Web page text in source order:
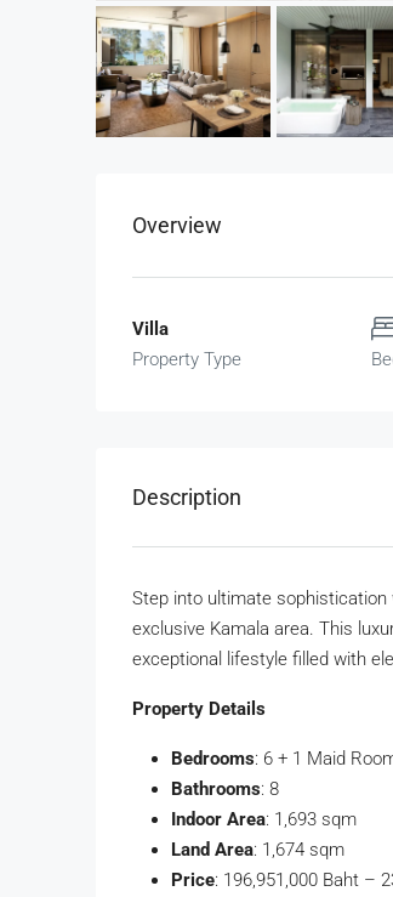
Overview
Villa
Property Type
Description
Step into ultimate sophistication
exclusive Kamala area. This
exceptional lifestyle filled with
Property Details
Bedrooms: 6 + 1 Maid
Bathrooms: 8
Indoor Area: 1,693 sqm
Land Area: 1,674 sqm
Price: 196,951,000 Baht –